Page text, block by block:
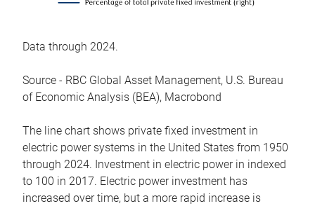
Data through 2024.
Source - RBC Global Asset Management, U.S. Bureau
of Economic Analysis (BEA), Macrobond
The line chart shows private fixed investment in
electric power systems in the United States from 1950
through 2024. Investment in electric power in indexed
to 100 in 2017. Electric power investment has
increased over time, but a more rapid increase is